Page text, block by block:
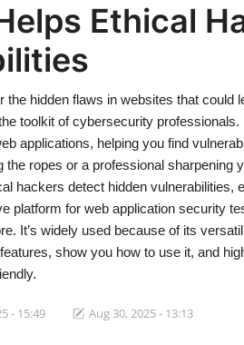
Ethical
hidden flaws in websites that could
toolkit of cybersecurity
applications, helping you find
the ropes or a professional sharpening
hackers detect hidden vulnerabilities,
platform for web application security
It’s widely used because of its
show you how to use it, and
- 15:49 Aug 30, 2025 - 13:13